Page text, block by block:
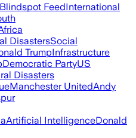
Blindspot FeedInternational
DisastersSocial
TrumpInfrastructure
Democratic PartyUS
Disasters
Manchester UnitedAndy
Artificial IntelligenceDonald